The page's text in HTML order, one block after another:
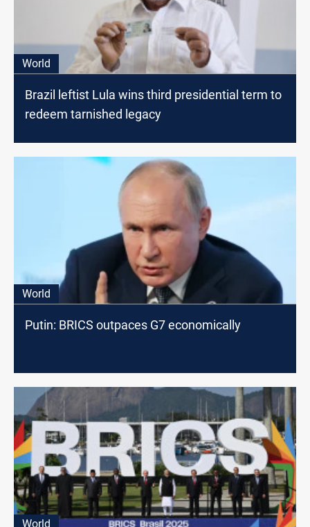
World
Brazil leftist Lula wins third presidential term to
redeem tarnished legacy
World
Putin: BRICS outpaces G7 economically
World